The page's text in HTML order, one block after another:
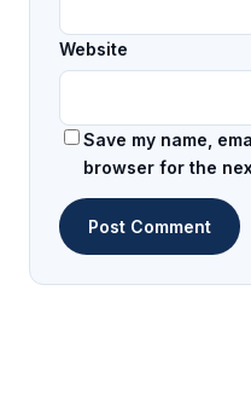
Website
Save my name,
browser for the